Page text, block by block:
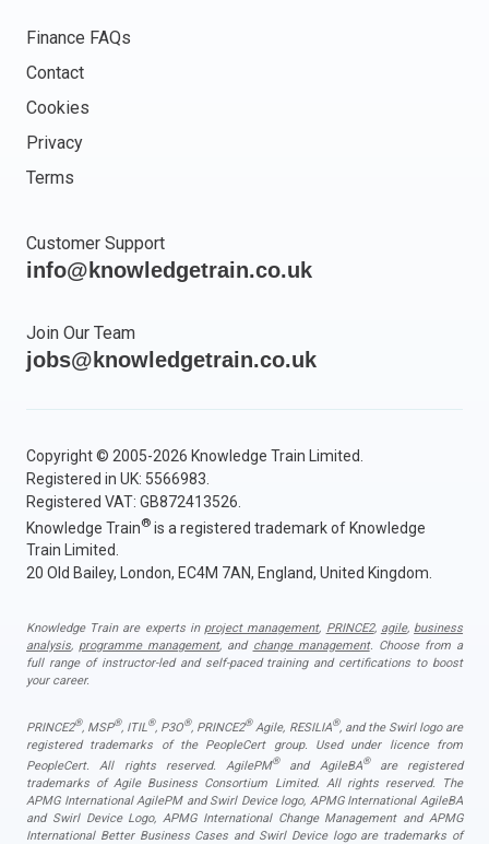
Finance FAQs
Contact
Cookies
Privacy
Terms
Customer Support
info@knowledgetrain.co.uk
Join Our Team
jobs@knowledgetrain.co.uk
Copyright © 2005-2026 Knowledge Train Limited.
Registered in UK: 5566983.
Registered VAT: GB872413526.
Knowledge Train® is a registered trademark of Knowledge
Train Limited.
20 Old Bailey, London, EC4M 7AN, England, United Kingdom.
Knowledge Train are experts in project management, PRINCE2, agile, business
analysis, programme management, and change management. Choose from a
full range of instructor-led and self-paced training and certifications to boost
your career.
PRINCE2®, MSP®, ITIL®, P3O®, PRINCE2®Agile, RESILIA®, and the Swirl logo are
registered trademarks of the PeopleCert group. Used under licence from
PeopleCert. All rights reserved. AgilePM®and AgileBA®are registered
trademarks of Agile Business Consortium Limited. All rights reserved. The
APMG International AgilePM and Swirl Device logo, APMG International AgileBA
and Swirl Device Logo, APMG International Change Management and APMG
International Better Business Cases and Swirl Device logo are trademarks of